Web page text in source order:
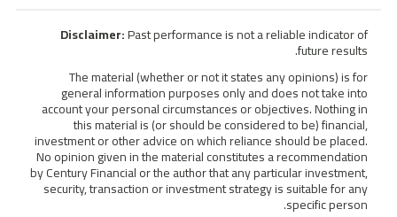
Disclaimer:Past performance is not a reliable indicator of
future results.
The material (whether or not it states any opinions) is for
general information purposes only and does not take into
account your personal circumstances or objectives. Nothing in
this material is (or should be considered to be) financial,
investment or other advice on which reliance should be placed.
No opinion given in the material constitutes a recommendation
by Century Financial or the author that any particular investment,
security, transaction or investment strategy is suitable for any
specific person.